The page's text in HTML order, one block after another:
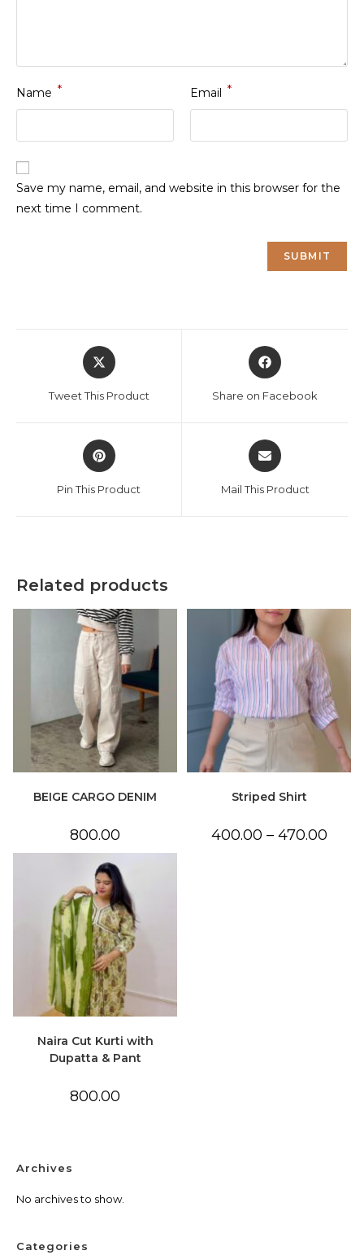
Name * Email *
Save my name, email, and website in this browser for the
next time I comment.
Opens
in
new
Tweet This Product
Opens
in
new
Share on Facebook
Opens
in
new
Pin This Product
Opens
in
new
Mail This Product
Related products
BEIGE CARGO DENIM
800.00
Striped Shirt
400.00 – 470.00Price
Naira Cut Kurti with
Dupatta & Pant
800.00
Archives
No archives to show.
Categories